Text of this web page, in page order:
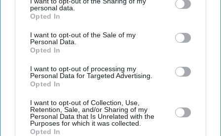
personal data.
Opted In
I want to opt-out of the Sale of my
Personal Data.
Opted In
I want to opt-out of processing my
Personal Data for Targeted Advertising.
Opted In
I want to opt-out of Collection, Use,
Retention, Sale, and/or Sharing of my
Personal Data that Is Unrelated with the
Purposes for which it was collected.
Opted In